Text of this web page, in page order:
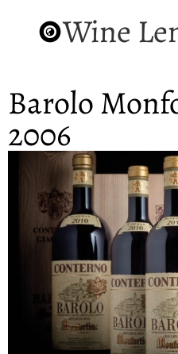
Wine
Barolo
2006